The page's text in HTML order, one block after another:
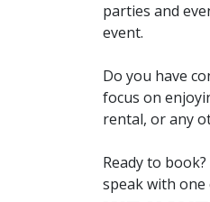
parties and
event.
Do you have
focus on
rental, or any
Ready to
speak with